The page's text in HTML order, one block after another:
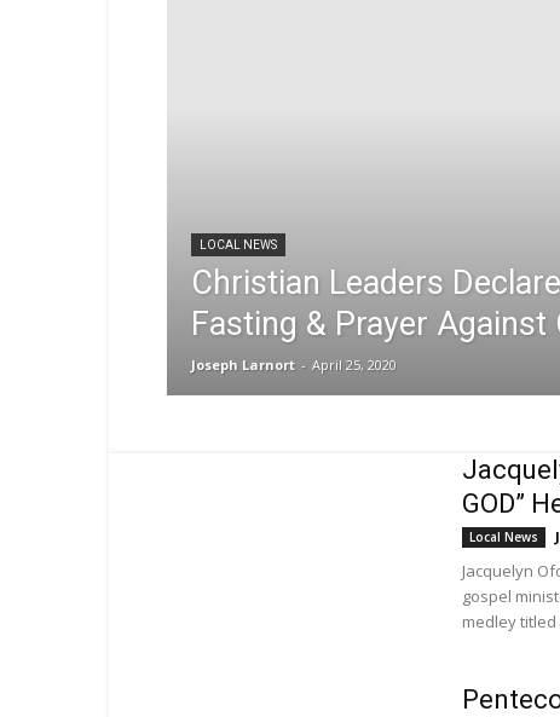
LOCAL NEWS
Christian Leaders
Fasting & Prayer Against
Joseph Larnort - April 25, 2020
GOD”
Local News
Jacquelyn
gospel
medley titled